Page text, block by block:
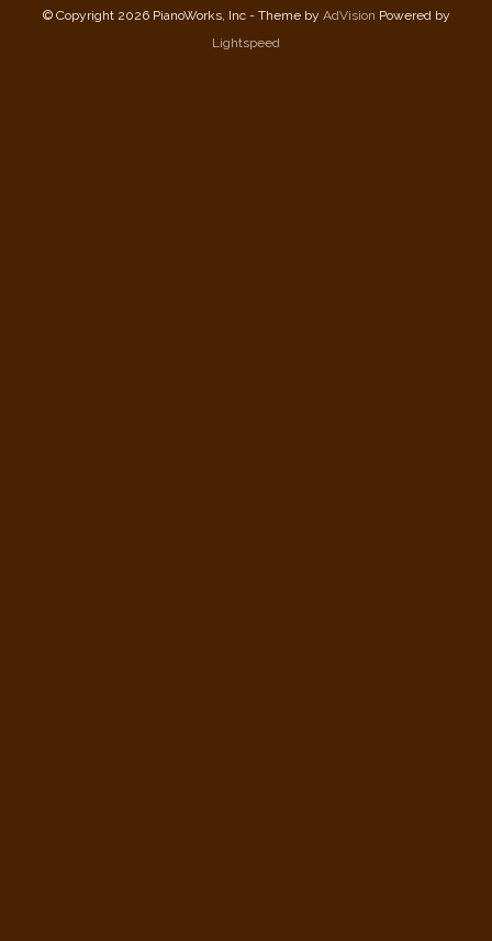
© Copyright 2026 PianoWorks, Inc - Theme by AdVision Powered by
Lightspeed